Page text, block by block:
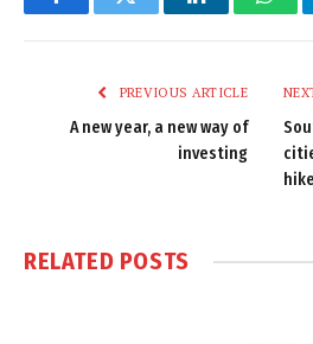
FacebookTwitter LinkedIn
PREVIOUS ARTICLE
A new year, a new way of
investing
RELATED POSTS